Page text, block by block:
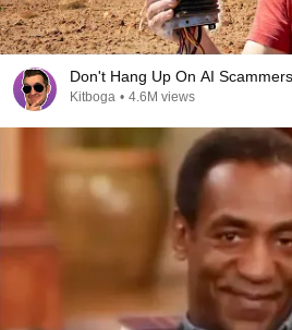
Don't Hang Up On AI
Kitboga • 4.6M views